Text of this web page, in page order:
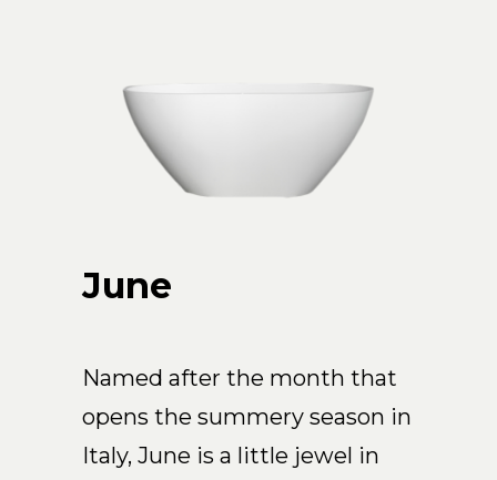
Accessories
Nouveau
Origami
June
Named after the month that
opens the summery season in
Italy, June is a little jewel in